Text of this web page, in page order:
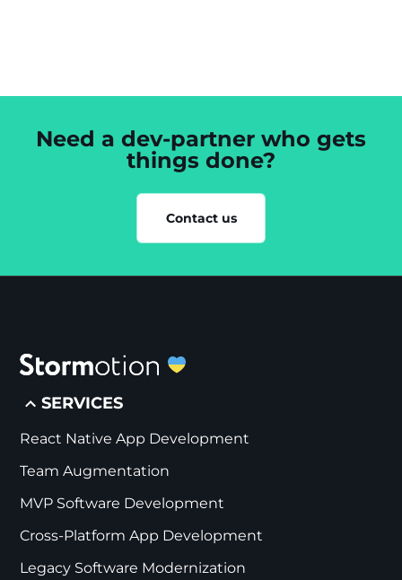
Need a dev-partner who gets
things done?
Contact us
SERVICES
React Native App Development
Team Augmentation
MVP Software Development
Cross-Platform App Development
Legacy Software Modernization